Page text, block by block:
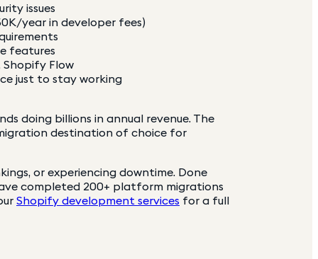
issues
year in developer fees)
features
Shopify Flow
just to stay working
doing billions in annual revenue. The
destination of choice for
or experiencing downtime. Done
completed 200+ platform migrations
Shopify development services for a full